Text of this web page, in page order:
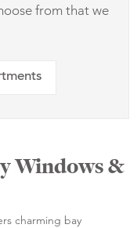
from that we
Windows &
charming bay